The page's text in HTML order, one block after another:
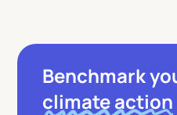
Benchmark
climate action